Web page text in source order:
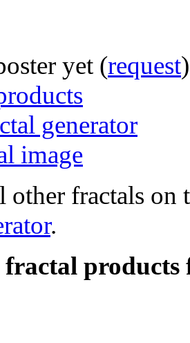
yet (request)
generator
image
other fractals on
.
fractal